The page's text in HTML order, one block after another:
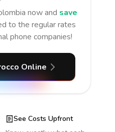
now and save
to the regular rates
phone companies!
Online
See Costs Upfront